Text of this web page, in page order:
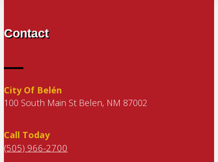
Contact
City Of Belén
100 South Main St Belen, NM 87002
Call Today
(505) 966-2700